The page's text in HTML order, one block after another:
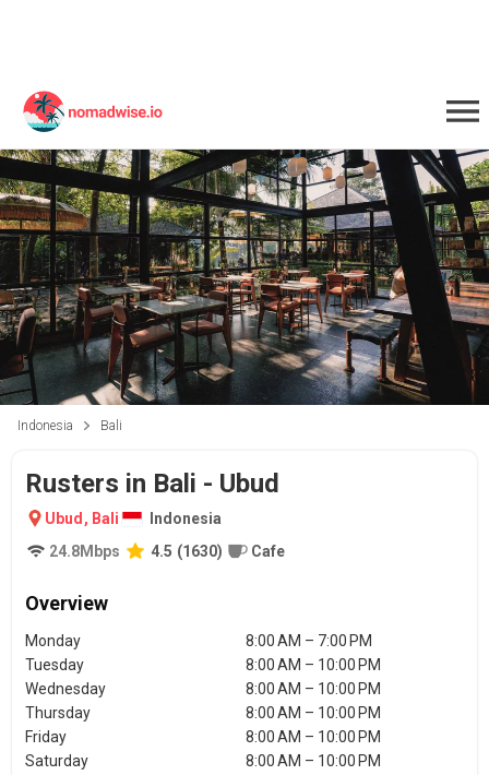
Indonesia Bali
Rusters in Bali - Ubud
Ubud , Bali
Indonesia
24.8Mbps 4.5 (1630) Cafe
Overview
Monday
8:00 AM – 7:00 PM
Tuesday
8:00 AM – 10:00 PM
Wednesday
8:00 AM – 10:00 PM
Thursday
8:00 AM – 10:00 PM
Friday
8:00 AM – 10:00 PM
Saturday
8:00 AM – 10:00 PM